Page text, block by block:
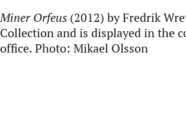
Miner Orfeus (2012) by Fredrik
Collection and is displayed in the
office. Photo: Mikael Olsson